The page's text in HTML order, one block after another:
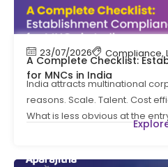
23/07/2026 Compliance,
A Complete Checklist:
for MNCs in India
India attracts multinational
reasons. Scale. Talent. Cost
What is less obvious at the